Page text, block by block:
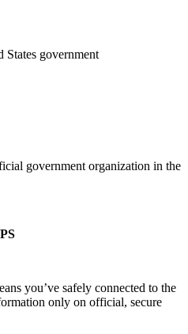
government
government organization in the
you’ve safely connected to the
only on official, secure